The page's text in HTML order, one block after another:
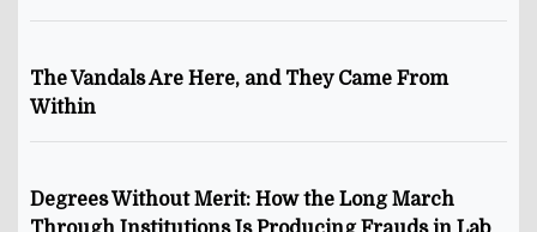
The Vandals Are Here, and They Came From
Within
Degrees Without Merit: How the Long March